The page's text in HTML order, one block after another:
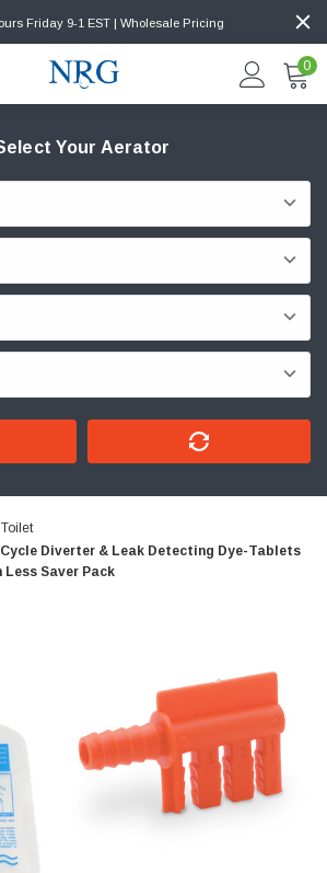
Friday 9-1 EST | Wholesale Pricing
0
Your Aerator
Toilet
Diverter & Leak Detecting Dye-Tablets
Less Saver Pack